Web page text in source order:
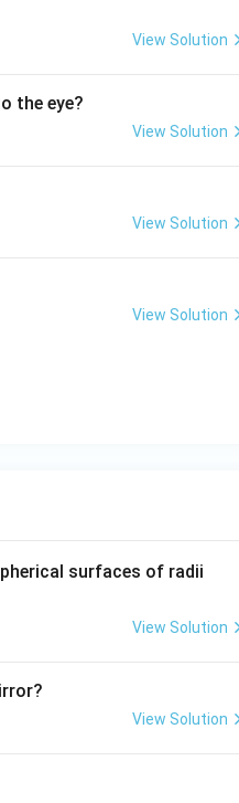
View Solution
the eye?
View Solution
View Solution
View Solution
surfaces of radii
30
2=
View Solution
View Solution